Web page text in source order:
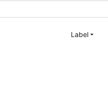
Label